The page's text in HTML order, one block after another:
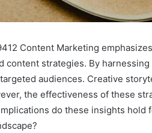
Content Marketing
content strategies. By
audiences. Creative
the effectiveness of these
do these insights hold